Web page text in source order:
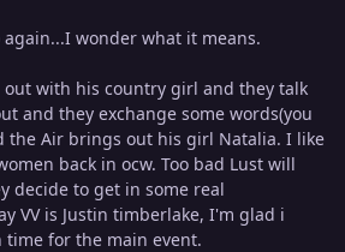
wonder what it means.
out with his country girl and they talk
and they exchange some words(you
the Air brings out his girl Natalia. I like
back in ocw. Too bad Lust will
decide to get in some real
VV is Justin timberlake, I'm glad i
for the main event.